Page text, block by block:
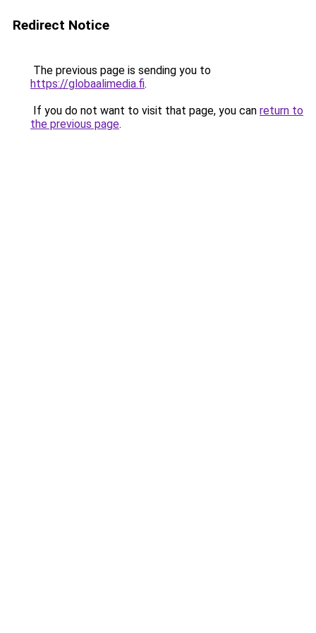
Redirect Notice
The previous page is sending you to
https://globaalimedia.fi.
If you do not want to visit that page, you can return to
the previous page.